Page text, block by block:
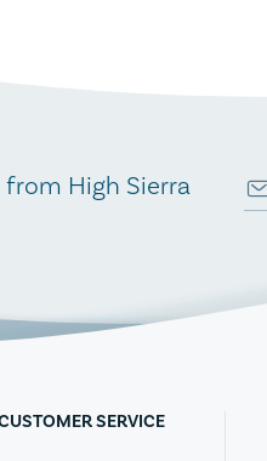
High Sierra
SERVICE